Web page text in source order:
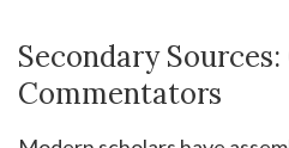
Secondary
Commentators